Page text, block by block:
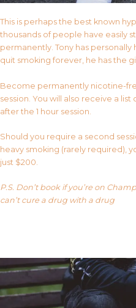
This is perhaps the best known
thousands of people have easily
permanently. Tony has
quit smoking forever, he has the
Become permanently nicotine-
session. You will also receive a
after the 1 hour session.
Should you require a second
heavy smoking (rarely required),
just $200.
P.S. Don’t book if you’re on
can’t cure a drug with a drug